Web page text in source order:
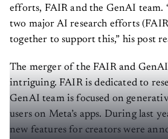
efforts, FAIR and the GenAI team.
two major AI research efforts
together to support this,” his post
The merger of the FAIR and
intriguing. FAIR is dedicated to
GenAI team is focused on
users on Meta’s apps. During last
new features for creators were